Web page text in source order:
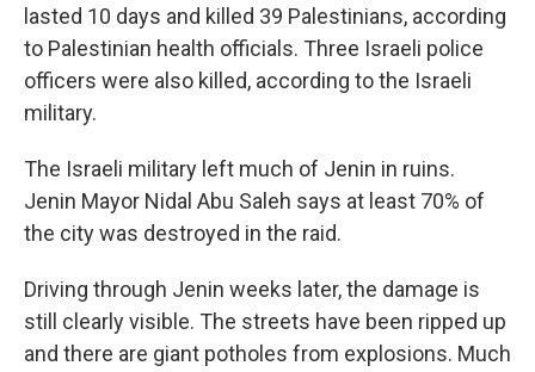
lasted 10 days and killed 39 Palestinians, according
to Palestinian health officials. Three Israeli police
officers were also killed, according to the Israeli
military.
The Israeli military left much of Jenin in ruins.
Jenin Mayor Nidal Abu Saleh says at least 70% of
the city was destroyed in the raid.
Driving through Jenin weeks later, the damage is
still clearly visible. The streets have been ripped up
and there are giant potholes from explosions. Much